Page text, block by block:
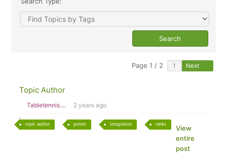
Page 1 / 2 Next
Topic Author
Tabletennis.... 2 years ago
topic author points integration ranks
View
entire
post